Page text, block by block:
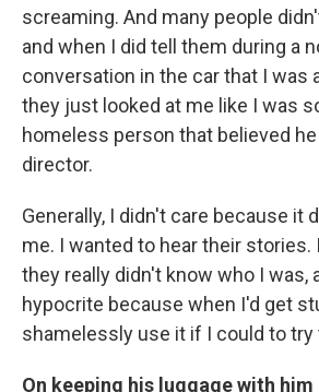
screaming. And many people
and when I did tell them during a
conversation in the car that I was
they just looked at me like I was
homeless person that believed
director.
Generally, I didn't care because it
me. I wanted to hear their stories.
they really didn't know who I was,
hypocrite because when I'd get
shamelessly use it if I could to try
On keeping his luggage with him